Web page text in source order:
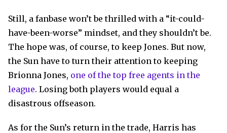
Still, a fanbase won’t be thrilled with a “it-could-
have-been-worse” mindset, and they shouldn’t be.
The hope was, of course, to keep Jones. But now,
the Sun have to turn their attention to keeping
Brionna Jones, one of the top free agents in the
league. Losing both players would equal a
disastrous offseason.
As for the Sun’s return in the trade, Harris has